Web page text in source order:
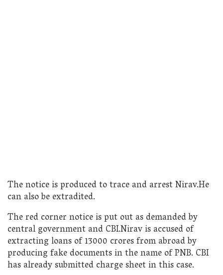
The notice is produced to trace and arrest Nirav.He
can also be extradited.
The red corner notice is put out as demanded by
central government and CBI.Nirav is accused of
extracting loans of 13000 crores from abroad by
producing fake documents in the name of PNB. CBI
has already submitted charge sheet in this case.